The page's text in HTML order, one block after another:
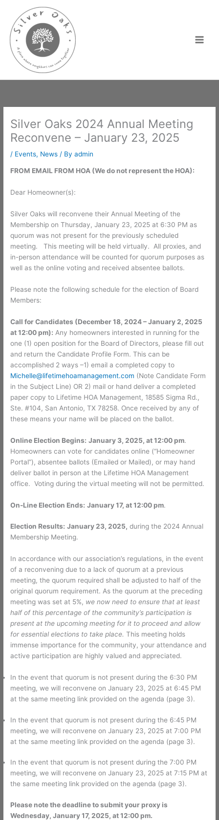
content
Silver Oaks 2024 Annual Meeting
Reconvene – January 23, 2025
/ Events, News / Byadmin
FROM EMAIL FROM HOA (We do not represent the HOA):
Dear Homeowner(s):
Silver Oaks will reconvene their Annual Meeting of the
Membership on Thursday, January 23, 2025 at 6:30 PM as
quorum was not present for the previously scheduled
meeting. This meeting will be held virtually. All proxies, and
in-person attendance will be counted for quorum purposes as
well as the online voting and received absentee ballots.
Please note the following schedule for the election of Board
Members:
Call for Candidates (December 18, 2024 – January 2, 2025
at 12:00 pm): Any homeowners interested in running for the
one (1) open position for the Board of Directors, please fill out
and return the Candidate Profile Form. This can be
accomplished 2 ways –1) email a completed copy to
Michelle@lifetimehoamanagement.com (Note Candidate Form
in the Subject Line) OR 2) mail or hand deliver a completed
paper copy to Lifetime HOA Management, 18585 Sigma Rd.,
Ste. #104, San Antonio, TX 78258. Once received by any of
these means your name will be placed on the ballot.
Online Election Begins: January 3, 2025, at 12:00 pm.
Homeowners can vote for candidates online (“Homeowner
Portal”), absentee ballots (Emailed or Mailed), or may hand
deliver ballot in person at the Lifetime HOA Management
office. Voting during the virtual meeting will not be permitted.
On-Line Election Ends: January 17, at 12:00 pm.
Election Results: January 23, 2025, during the 2024 Annual
Membership Meeting.
In accordance with our association’s regulations, in the event
of a reconvening due to a lack of quorum at a previous
meeting, the quorum required shall be adjusted to half of the
original quorum requirement. As the quorum at the preceding
meeting was set at 5%, we now need to ensure that at least
half of this percentage of the community’s participation is
present at the upcoming meeting for it to proceed and allow
for essential elections to take place. This meeting holds
immense importance for the community, your attendance and
active participation are highly valued and appreciated.
In the event that quorum is not present during the 6:30 PM
meeting, we will reconvene on January 23, 2025 at 6:45 PM
at the same meeting link provided on the agenda (page 3).
In the event that quorum is not present during the 6:45 PM
meeting, we will reconvene on January 23, 2025 at 7:00 PM
at the same meeting link provided on the agenda (page 3).
In the event that quorum is not present during the 7:00 PM
meeting, we will reconvene on January 23, 2025 at 7:15 PM at
the same meeting link provided on the agenda (page 3).
Please note the deadline to submit your proxy is
Wednesday, January 17, 2025, at 12:00 pm.